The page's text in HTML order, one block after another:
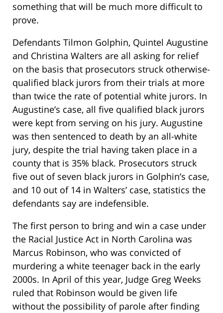
something that will be much more difficult to
prove.
Defendants Tilmon Golphin, Quintel Augustine
and Christina Walters are all asking for relief
on the basis that prosecutors struck otherwise-
qualified black jurors from their trials at more
than twice the rate of potential white jurors. In
Augustine’s case, all five qualified black jurors
were kept from serving on his jury. Augustine
was then sentenced to death by an all-white
jury, despite the trial having taken place in a
county that is 35% black. Prosecutors struck
five out of seven black jurors in Golphin’s case,
and 10 out of 14 in Walters’ case, statistics the
defendants say are indefensible.
The first person to bring and win a case under
the Racial Justice Act in North Carolina was
Marcus Robinson, who was convicted of
murdering a white teenager back in the early
2000s. In April of this year, Judge Greg Weeks
ruled that Robinson would be given life
without the possibility of parole after finding